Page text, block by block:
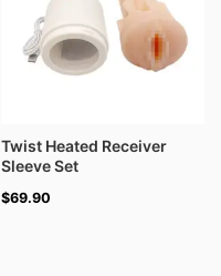
Twist Heated Receiver
Sleeve Set
$69.90